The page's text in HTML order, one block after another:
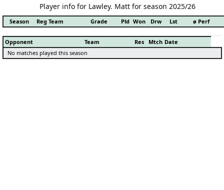
Player info for Lawley. Matt for season 2025/26
Season Reg Team Grade Pld Won Drw Lst ø Perf
Opponent Team Res Mtch Date
No matches played this season